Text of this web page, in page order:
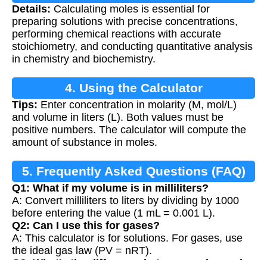
Details: Calculating moles is essential for
preparing solutions with precise concentrations,
performing chemical reactions with accurate
stoichiometry, and conducting quantitative analysis
in chemistry and biochemistry.
4. Using the Calculator
Tips: Enter concentration in molarity (M, mol/L)
and volume in liters (L). Both values must be
positive numbers. The calculator will compute the
amount of substance in moles.
5. Frequently Asked Questions (FAQ)
Q1: What if my volume is in milliliters?
A: Convert milliliters to liters by dividing by 1000
before entering the value (1 mL = 0.001 L).
Q2: Can I use this for gases?
A: This calculator is for solutions. For gases, use
the ideal gas law (PV = nRT).